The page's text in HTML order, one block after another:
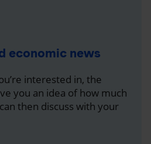
economic news
interested in, the
you an idea of how much
then discuss with your